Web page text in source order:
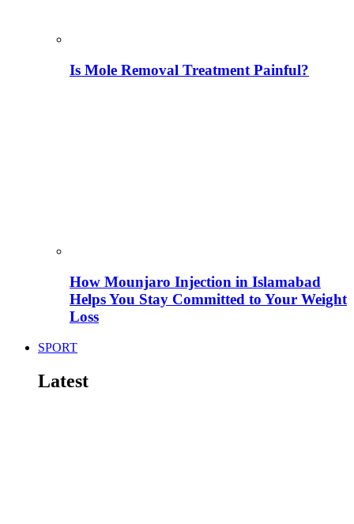
Is Mole Removal Treatment Painful?
How Mounjaro Injection in Islamabad
Helps You Stay Committed to Your Weight
Loss
SPORT
Latest